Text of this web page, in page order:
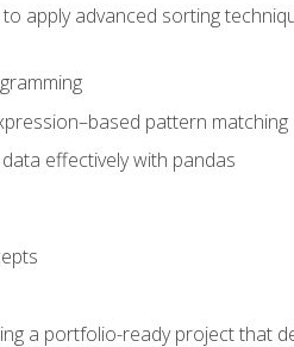
apply advanced sorting
pattern matching
effectively with pandas
a portfolio-ready project that